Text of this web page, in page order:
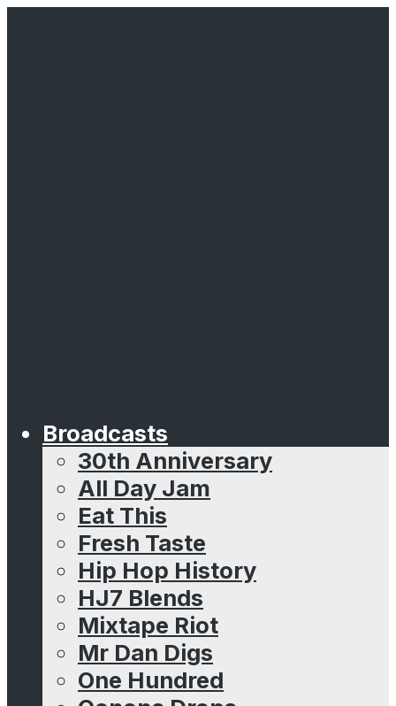
Broadcasts
30th Anniversary
All Day Jam
Eat This
Fresh Taste
Hip Hop History
HJ7 Blends
Mixtape Riot
Mr Dan Digs
One Hundred